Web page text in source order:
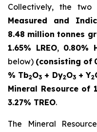
Collectively, the
Measured and
8.48 million tonnes
1.65% LREO, 0.80%
below) (consisting of
% Tb2O3 + Dy2O3+ Y2
Mineral Resource of
3.27% TREO.
The Mineral